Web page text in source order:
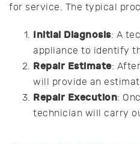
for service. The typical
Initial Diagnosis: A
appliance to identify
Repair Estimate:
will provide an
Repair Execution:
technician will carry